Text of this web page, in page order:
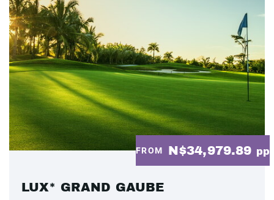
FROM N$34,979.89 pp
LUX* GRAND GAUBE